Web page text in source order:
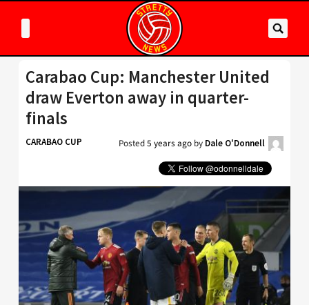
Carabao Cup: Manchester United
draw Everton away in quarter-
finals
CARABAO CUP Posted5 years ago by Dale O'Donnell